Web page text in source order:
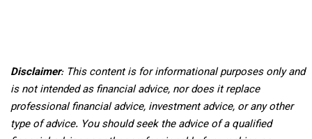
Disclaimer: This content is for informational purposes only and
is not intended as financial advice, nor does it replace
professionalfinancial advice, investment advice, or any other
type of advice. You should seek the advice of a qualified